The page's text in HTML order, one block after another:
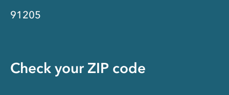
91205
Check your ZIP code